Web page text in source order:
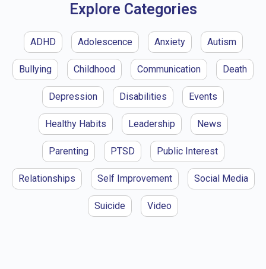
Explore Categories
ADHD Adolescence Anxiety Autism
Bullying Childhood Communication Death
Depression Disabilities Events
Healthy Habits Leadership News
Parenting PTSD Public Interest
Relationships Self Improvement Social Media
Suicide Video